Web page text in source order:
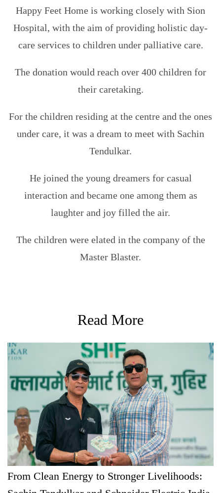
Happy Feet Home is working closely with Sion
Hospital, with the aim of providing holistic day-
care services to children under palliative care.
The donation would reach over 400 children for
their caretaking.
For the children residing at the centre and the ones
under care, it was a dream to meet with Sachin
Tendulkar.
He joined the young dreamers for casual
interaction and became one among them as
laughter and joy filled the air.
The children were elated in the company of the
Master Blaster.
Read More
From Clean Energy to Stronger Livelihoods: